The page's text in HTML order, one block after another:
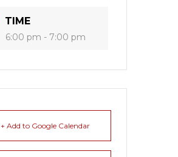
TIME
6:00 pm - 7:00 pm
+ Add to Google Calendar